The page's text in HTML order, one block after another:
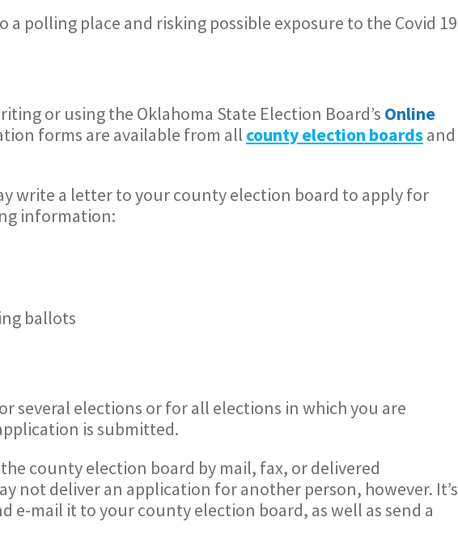
polling place and risking possible exposure to the Covid 19
or using the Oklahoma State Election Board’s Online
forms are available from all county election boardsand
write a letter to your county election board to apply for
information:
ballots
several elections or for all elections in which you are
is submitted.
county election board by mail, fax, or delivered
not deliver an application for another person, however. It’s
e-mail it to your county election board, as well as send a